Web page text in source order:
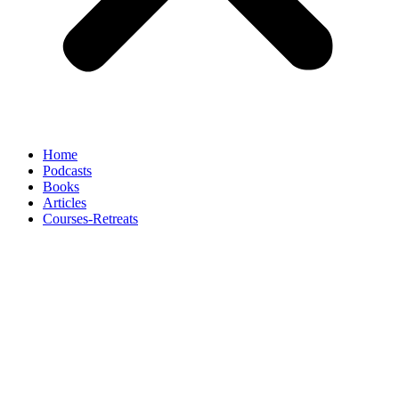
Home
Podcasts
Books
Articles
Courses-Retreats